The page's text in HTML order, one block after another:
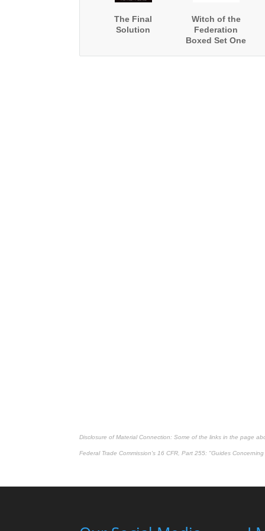
The Final
Solution
Witch of the
Federation
Boxed Set One
Disclosure of Material Connection: Some of the links in the page
Federal Trade Commission's16 CFR, Part 255: "Guides